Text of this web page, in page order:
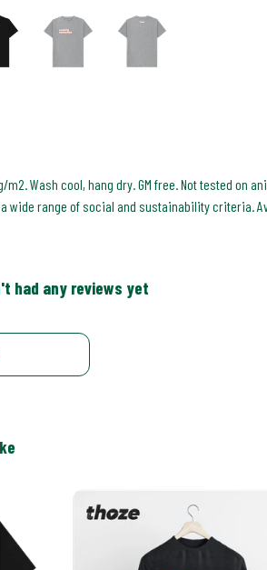
Wash cool, hang dry. GM free. Not tested
wide range of social and sustainability criteria.
had any reviews yet